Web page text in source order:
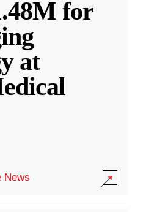
for
at
News